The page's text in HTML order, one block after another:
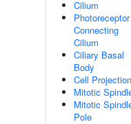
Cilium
Photoreceptor
Connecting
Cilium
Ciliary Basal
Body
Cell Projection
Mitotic
Mitotic
Pole